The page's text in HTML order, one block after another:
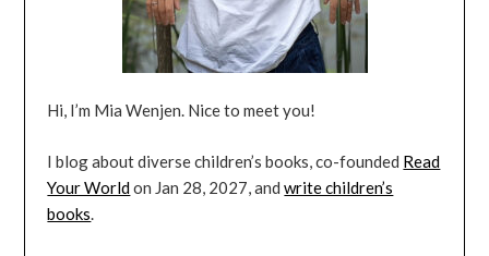
Hi, I’m Mia Wenjen. Nice to meet you!
I blog about diverse children’s books, co-founded Read
Your Worldon Jan 28, 2027, andwrite children’s
books.